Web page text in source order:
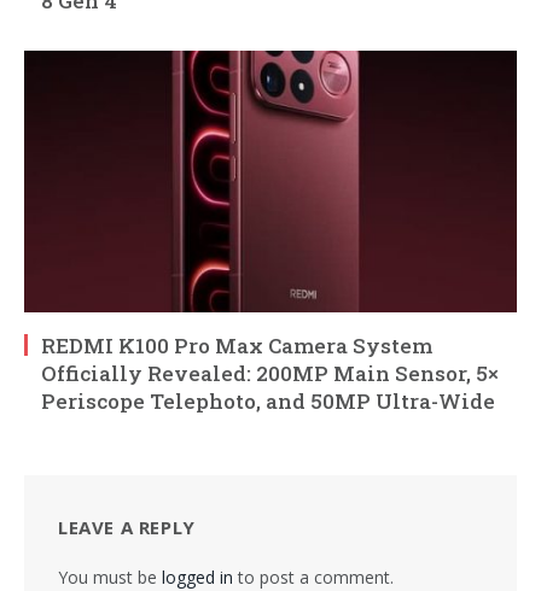
REDMI K100 Pro Max Camera System
Officially Revealed: 200MP Main Sensor, 5×
Periscope Telephoto, and 50MP Ultra-Wide
LEAVE A REPLY
You must be logged in to post a comment.